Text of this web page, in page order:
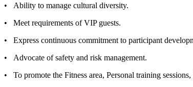
• Ability to manage cultural diversity.
• Meet requirements of VIP guests.
• Express continuous commitment to participant
• Advocate of safety and risk management.
• To promote the Fitness area, Personal training sessions,